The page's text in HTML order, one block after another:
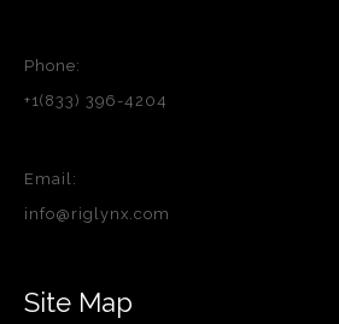
Phone:
+1(833) 396-4204
Email:
info@riglynx.com
Site Map